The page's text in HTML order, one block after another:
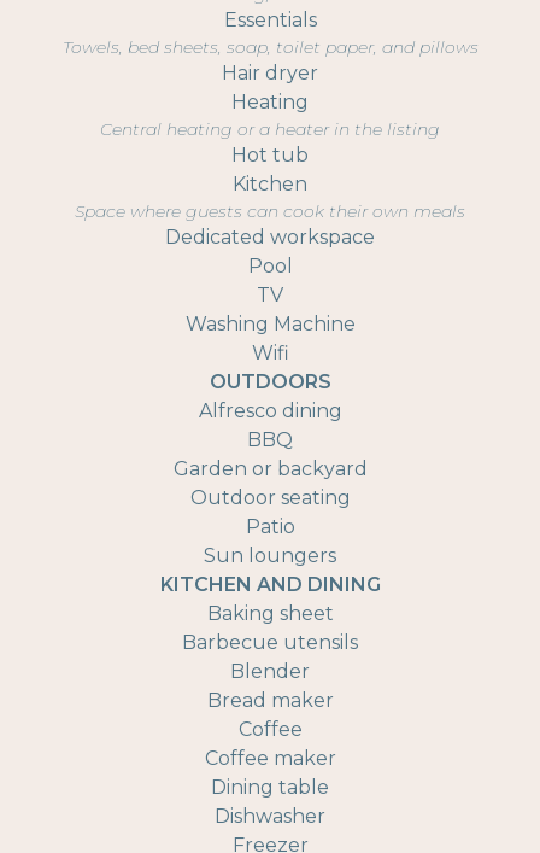
Essentials
Towels, bed sheets, soap, toilet paper, and pillows
Hair dryer
Heating
Central heating or a heater in the listing
Hot tub
Kitchen
Space where guests can cook their own meals
Dedicated workspace
Pool
TV
Washing Machine
Wifi
OUTDOORS
Alfresco dining
BBQ
Garden or backyard
Outdoor seating
Patio
Sun loungers
KITCHEN AND DINING
Baking sheet
Barbecue utensils
Blender
Bread maker
Coffee
Coffee maker
Dining table
Dishwasher
Freezer